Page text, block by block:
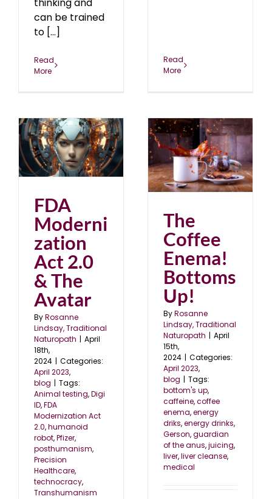
can be trained
to [...]
Read
More
Read
More
FDA
Moderni
zation
Act 2.0
& The
Avatar
ByRosanne
Lindsay, Traditional
Naturopath | April
18th,
2024 | Categories:
April 2023,
blog | Tags:
Animal testing,Digi
ID,FDA
Modernization Act
2.0,humanoid
robot,Pfizer,
posthumanism,
Precision
Healthcare,
technocracy,
Transhumanism
The Coffee Enema!
Bottoms Up!
April 2023 blog
The
Coffee
Enema!
Bottoms
Up!
ByRosanne
Lindsay, Traditional
Naturopath | April
15th,
2024 | Categories:
April 2023,
blog | Tags:
bottom's up,
caffeine,coffee
enema,energy
driks,energy drinks,
Gerson,guardian
of the anus,juicing,
liver,liver cleanse,
medical